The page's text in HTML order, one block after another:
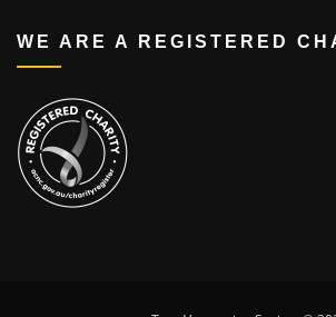
WE ARE A REGISTERED